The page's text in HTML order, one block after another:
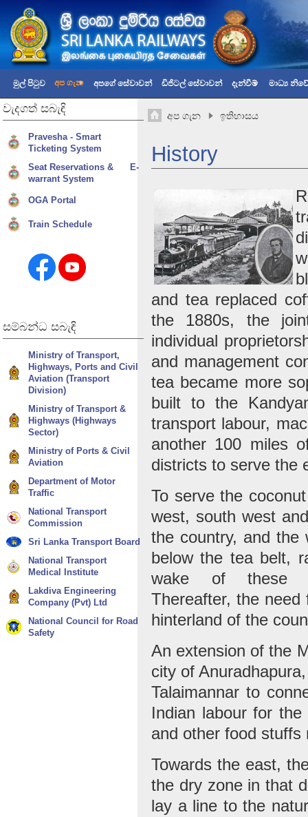
මුල් පිටුව අප ගැන අපගේ සේවාවන් ඩිජිටල් සේවාවන් දැන්වීම් මාධ්‍ය
අප ගැන ඉතිහාසය
History
and tea replaced
the 1880s, the
individual
and management
tea became more
built to the
transport labour,
another 100 miles
districts to serve the
To serve the
west, south west
the country, and the
below the tea belt,
wake of these
Thereafter, the
hinterland of the
An extension of the
city of
Talaimannar to
Indian labour for
and other food stuffs
Towards the east,
the dry zone in that
lay a line to the
වැදගත් සබැඳි
Pravesha - Smart
Ticketing System
Seat Reservations & E-
warrant System
OGA Portal
Train Schedule
සම්බන්ධ සබැඳි
Ministry of Transport,
Highways, Ports and Civil
Aviation (Transport
Division)
Ministry of Transport &
Highways (Highways
Sector)
Ministry of Ports & Civil
Aviation
Department of Motor
Traffic
National Transport
Commission
Sri Lanka Transport Board
National Transport
Medical Institute
Lakdiva Engineering
Company (Pvt) Ltd
National Council for Road
Safety